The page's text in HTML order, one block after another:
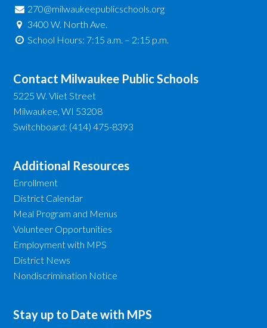
270@milwaukeepublicschools.org
3400 W. North Ave.
School Hours: 7:15 a.m. – 2:15 p.m.
Contact Milwaukee Public Schools
5225 W. Vliet Street
Milwaukee, WI 53208
Switchboard: (414) 475-8393
Additional Resources
Enrollment
District Calendar
Meal Program and Menus
Volunteer Opportunities
Employment with MPS
District News
Nondiscrimination Notice
Stay up to Date with MPS